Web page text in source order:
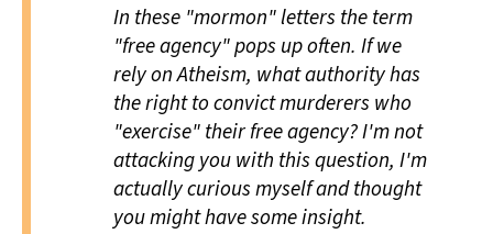
In these "mormon" letters the term
"free agency" pops up often. If we
rely on Atheism, what authority has
the right to convict murderers who
"exercise" their free agency? I'm not
attacking you with this question, I'm
actually curious myself and thought
you might have some insight.